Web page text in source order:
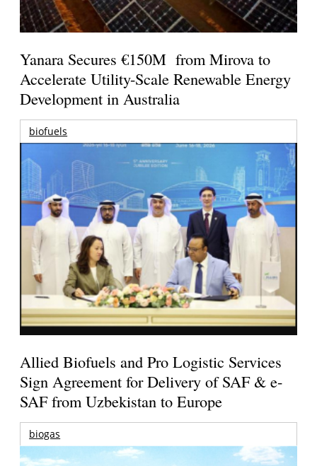
Yanara Secures €150M from Mirova to
Accelerate Utility-Scale Renewable Energy
Development in Australia
biofuels
Allied Biofuels and Pro Logistic Services
Sign Agreement for Delivery of SAF & e-
SAF from Uzbekistan to Europe
biogas